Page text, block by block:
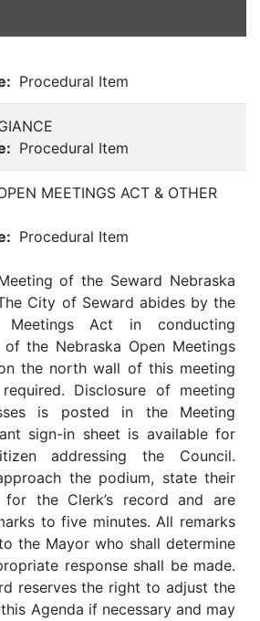
Procedural Item
Procedural Item
MEETINGS ACT & OTHER
Procedural Item
of the Seward Nebraska
City of Seward abides by the
Meetings Act in conducting
the Nebraska Open Meetings
the north wall of this meeting
Disclosure of meeting
is posted in the Meeting
sign-in sheet is available for
addressing the Council.
the podium, state their
for the Clerk’s record and are
to five minutes. All remarks
the Mayor who shall determine
response shall be made.
reserves the right to adjust the
Agenda if necessary and may